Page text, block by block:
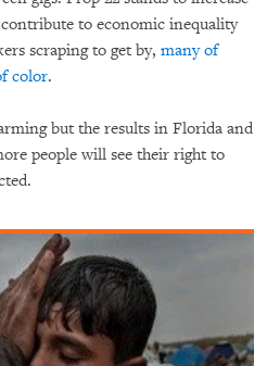
to economic inequality
scraping to get by, many of
color.
but the results in Florida and
people will see their right to